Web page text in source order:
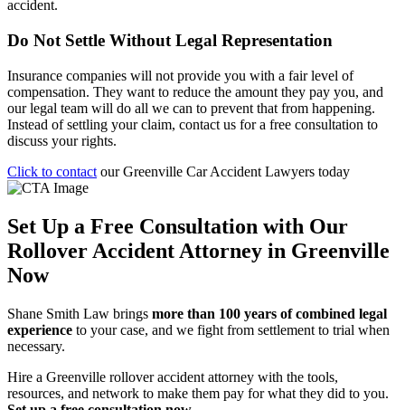
accident.
Do Not Settle Without Legal Representation
Insurance companies will not provide you with a fair level of
compensation. They want to reduce the amount they pay you, and
our legal team will do all we can to prevent that from happening.
Instead of settling your claim, contact us for a free consultation to
discuss your rights.
Click to contact our Greenville Car Accident Lawyers today
Set Up a Free Consultation with Our
Rollover Accident Attorney in Greenville
Now
Shane Smith Law brings more than 100 years of combined legal
experience to your case, and we fight from settlement to trial when
necessary.
Hire a Greenville rollover accident attorney with the tools,
resources, and network to make them pay for what they did to you.